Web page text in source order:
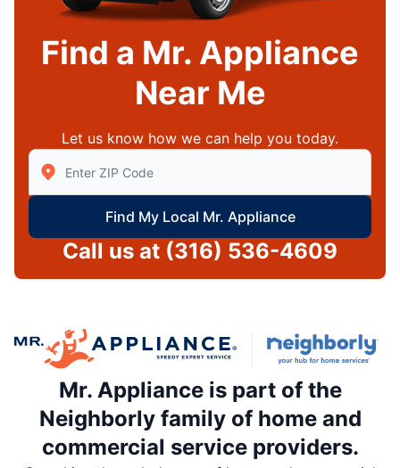
Find a Mr. Appliance
Near Me
Let us know how we can help you today.
Enter Zip/Postal Code to find local Mr Appliance
Find My Local Mr. Appliance
Call us at (316) 536-4609
Mr. Appliance is part of the
Neighborly family of home and
commercial service providers.